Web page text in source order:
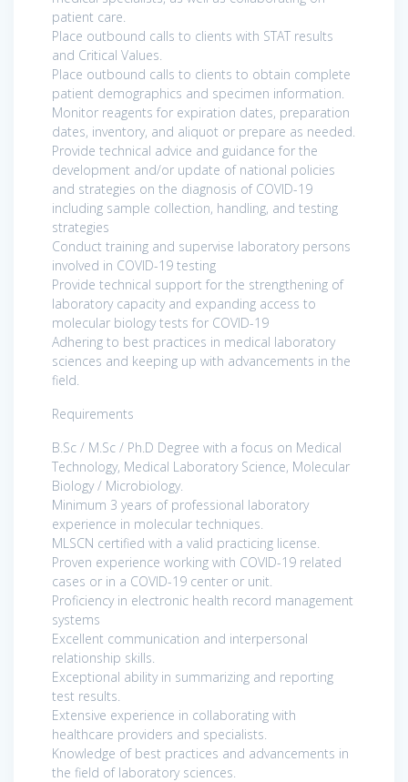
patient care.
Place outbound calls to clients with STAT results
and Critical Values.
Place outbound calls to clients to obtain complete
patient demographics and specimen information.
Monitor reagents for expiration dates, preparation
dates, inventory, and aliquot or prepare as needed.
Provide technical advice and guidance for the
development and/or update of national policies
and strategies on the diagnosis of COVID-19
including sample collection, handling, and testing
strategies
Conduct training and supervise laboratory persons
involved in COVID-19 testing
Provide technical support for the strengthening of
laboratory capacity and expanding access to
molecular biology tests for COVID-19
Adhering to best practices in medical laboratory
sciences and keeping up with advancements in the
field.
Requirements
B.Sc / M.Sc / Ph.D Degree with a focus on Medical
Technology, Medical Laboratory Science, Molecular
Biology / Microbiology.
Minimum 3 years of professional laboratory
experience in molecular techniques.
MLSCN certified with a valid practicing license.
Proven experience working with COVID-19 related
cases or in a COVID-19 center or unit.
Proficiency in electronic health record management
systems
Excellent communication and interpersonal
relationship skills.
Exceptional ability in summarizing and reporting
test results.
Extensive experience in collaborating with
healthcare providers and specialists.
Knowledge of best practices and advancements in
the field of laboratory sciences.